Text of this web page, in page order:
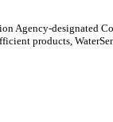
Agency-designated
products,